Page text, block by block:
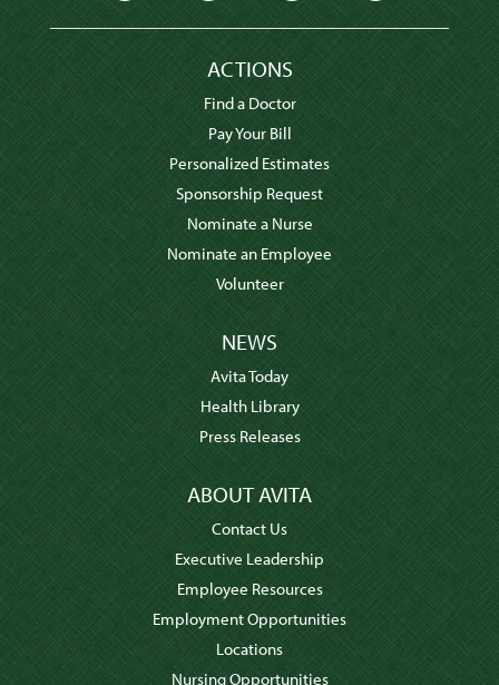
ACTIONS
Find a Doctor
Pay Your Bill
Personalized Estimates
Sponsorship Request
Nominate a Nurse
Nominate an Employee
Volunteer
NEWS
Avita Today
Health Library
Press Releases
ABOUT AVITA
Contact Us
Executive Leadership
Employee Resources
Employment Opportunities
Locations
Nursing Opportunities